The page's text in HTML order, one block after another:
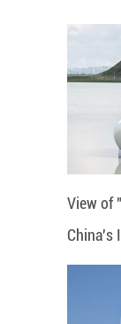
View of
China's